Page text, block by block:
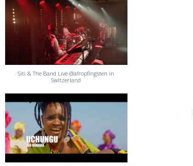
Siti & The Band Live @afropfingsten in
Switzerland